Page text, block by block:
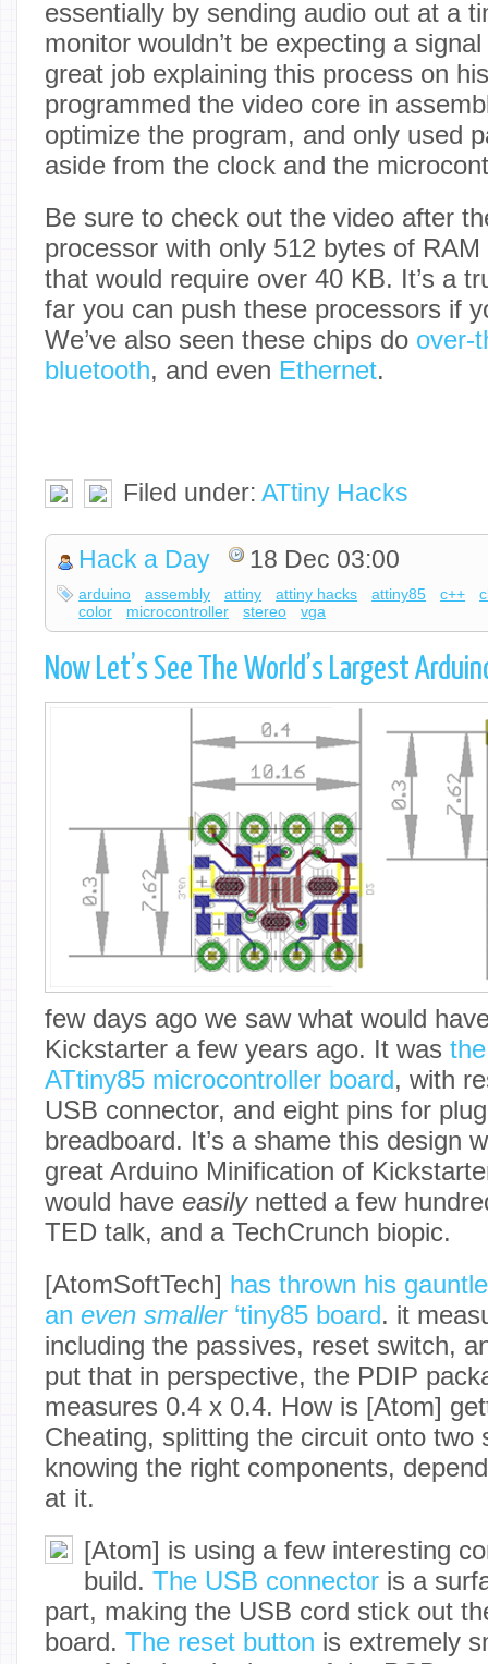
essentially by sending audio out at a
monitor wouldn’t be expecting a
great job explaining this process on
programmed the video core in
optimize the program, and only used
aside from the clock and the
Be sure to check out the video after
processor with only 512 bytes of
that would require over 40 KB. It’s a
far you can push these processors if
We’ve also seen these chips do over-
bluetooth, and even Ethernet.
Filed under: ATtiny Hacks
Hack a Day 18 Dec 03:00
arduino assembly attiny attiny hacks attiny85 c++
color
microcontroller stereo vga
Now Let’s See The World’s Largest
few days ago we saw what would
Kickstarter a few years ago. It was
ATtiny85 microcontroller board, with
USB connector, and eight pins for
breadboard. It’s a shame this design
great Arduino Minification of
would have easily netted a few
TED talk, and a TechCrunch biopic.
[AtomSoftTech] has thrown his
an even smaller ‘tiny85 board. it
including the passives, reset switch,
put that in perspective, the PDIP
measures 0.4 x 0.4. How is [Atom]
Cheating, splitting the circuit onto two
knowing the right components,
at it.
[Atom] is using a few interesting
build. The USB connector is a
part, making the USB cord stick out
board. The reset button is extremely